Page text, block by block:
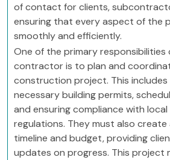
of contact for clients,
ensuring that every aspect of the
smoothly and efficiently.
One of the primary responsibilities
contractor is to plan and
construction project. This
necessary building permits,
and ensuring compliance with
regulations. They must also
timeline and budget, providing
updates on progress. This project